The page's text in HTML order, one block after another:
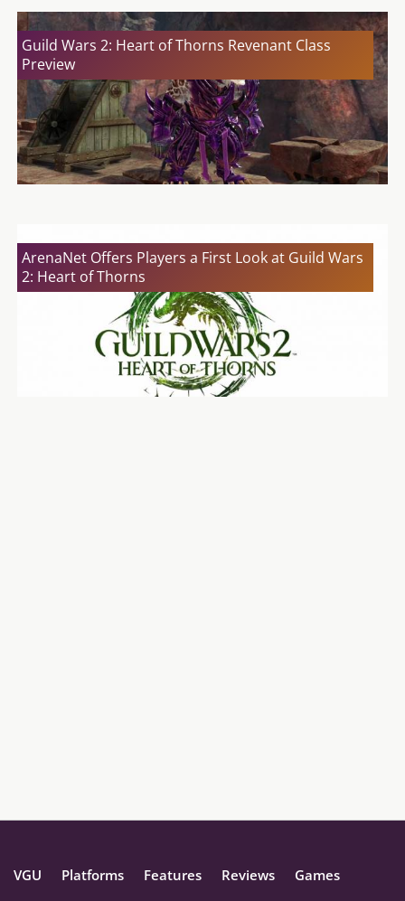
Guild Wars 2: Heart of Thorns Revenant Class
Preview
ArenaNet Offers Players a First Look at Guild Wars
2: Heart of Thorns
VGU Platforms Features Reviews Games